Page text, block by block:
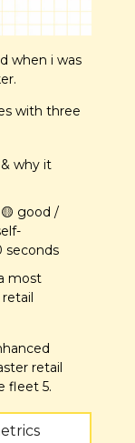
when i was
with three
why it
🟡
seconds
most
retail
fleet 5.